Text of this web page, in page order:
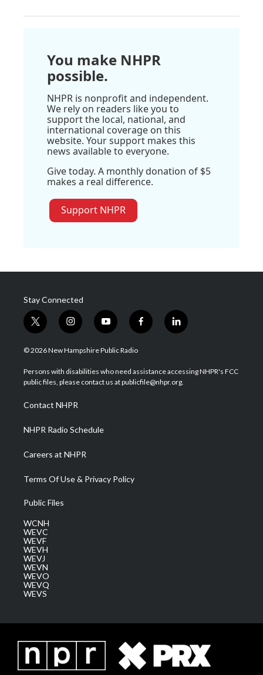
You make NHPR
possible.
NHPR is nonprofit and independent.
We rely on readers like you to
support the local, national, and
international coverage on this
website. Your support makes this
news available to everyone.
Give today. A monthly donation of $5
makes a real difference.
Support NHPR
Stay Connected
t
w
i
t
e
i
n
s
a
g
a
m
y
o
u
u
b
f
a
b
o
l
i
e
d
© 2026 New Hampshire Public Radio
Persons with disabilities who need assistance accessing NHPR's FCC
public files, please contact us at publicfile@nhpr.org.
Contact NHPR
NHPR Radio Schedule
Careers at NHPR
Terms Of Use & Privacy Policy
Public Files
WCNH
WEVC
WEVF
WEVH
WEVJ
WEVN
WEVO
WEVQ
WEVS